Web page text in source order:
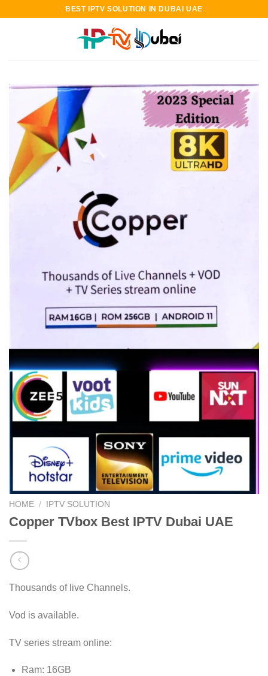
BEST IPTV SOLUTION IN DUBAI UAE
HOME / IPTV SOLUTION
Copper TVbox Best IPTV Dubai UAE
Thousands of live Channels.
Vod is available.
TV series stream online:
Ram: 16GB